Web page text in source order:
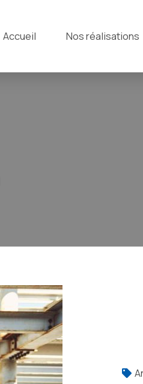
Accueil Nos réalisations